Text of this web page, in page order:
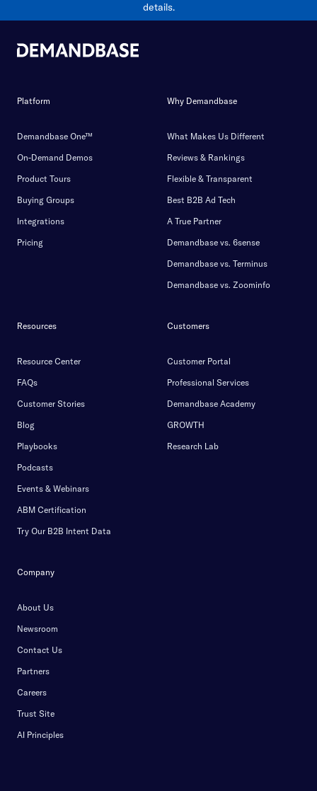
details.
Platform
Demandbase One™
On-Demand Demos
Product Tours
Buying Groups
Integrations
Pricing
Why Demandbase
What Makes Us Different
Reviews & Rankings
Flexible & Transparent
Best B2B Ad Tech
A True Partner
Demandbase vs. 6sense
Demandbase vs. Terminus
Demandbase vs. Zoominfo
Resources
Resource Center
FAQs
Customer Stories
Blog
Playbooks
Podcasts
Events & Webinars
ABM Certification
Try Our B2B Intent Data
Customers
Customer Portal
Professional Services
Demandbase Academy
GROWTH
Research Lab
Company
About Us
Newsroom
Contact Us
Partners
Careers
Trust Site
AI Principles